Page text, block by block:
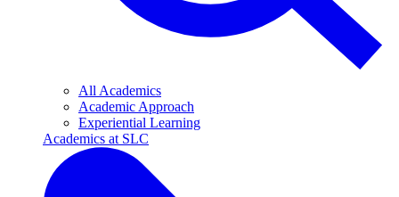
All Academics
Academic Approach
Experiential Learning
Academics at SLC